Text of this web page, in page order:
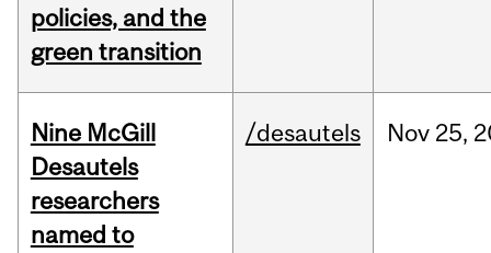
policies, and the
green transition
Nine McGill
Desautels
researchers
named to
/desautels Nov 25,